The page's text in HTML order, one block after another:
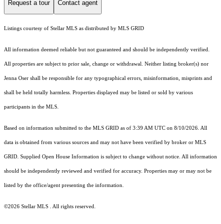
Request a tour Contact agent
Listings courtesy of Stellar MLS as distributed by MLS GRID
All information deemed reliable but not guaranteed and should be independently verified.
All properties are subject to prior sale, change or withdrawal. Neither listing broker(s) nor
Jenna Oser shall be responsible for any typographical errors, misinformation, misprints and
shall be held totally harmless. Properties displayed may be listed or sold by various
participants in the MLS.
Based on information submitted to the MLS GRID as of 3:39 AM UTC on 8/10/2026. All
data is obtained from various sources and may not have been verified by broker or MLS
GRID. Supplied Open House Information is subject to change without notice. All information
should be independently reviewed and verified for accuracy. Properties may or may not be
listed by the office/agent presenting the information.
©2026 Stellar MLS . All rights reserved.